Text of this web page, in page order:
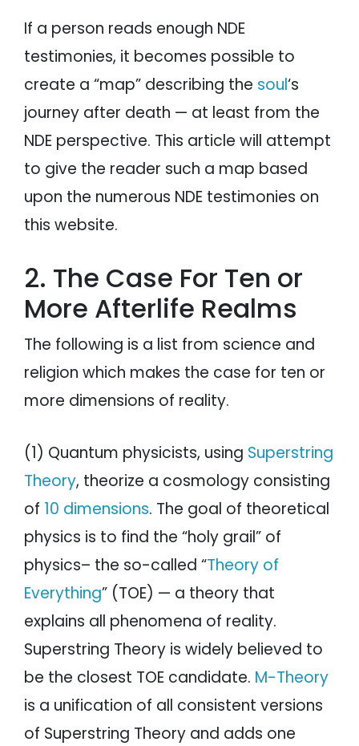
If a person reads enough NDE
testimonies, it becomes possible to
create a “map” describing the soul‘s
journey after death — at least from the
NDE perspective. This article will attempt
to give the reader such a map based
upon the numerous NDE testimonies on
this website.
2. The Case For Ten or
More Afterlife Realms
The following is a list from science and
religion which makes the case for ten or
more dimensions of reality.
(1) Quantum physicists, using Superstring
Theory, theorize a cosmology consisting
of 10 dimensions. The goal of theoretical
physics is to find the “holy grail” of
physics– the so-called “Theory of
Everything” (TOE) — a theory that
explains all phenomena of reality.
Superstring Theory is widely believed to
be the closest TOE candidate. M-Theory
is a unification of all consistent versions
of Superstring Theory and adds one